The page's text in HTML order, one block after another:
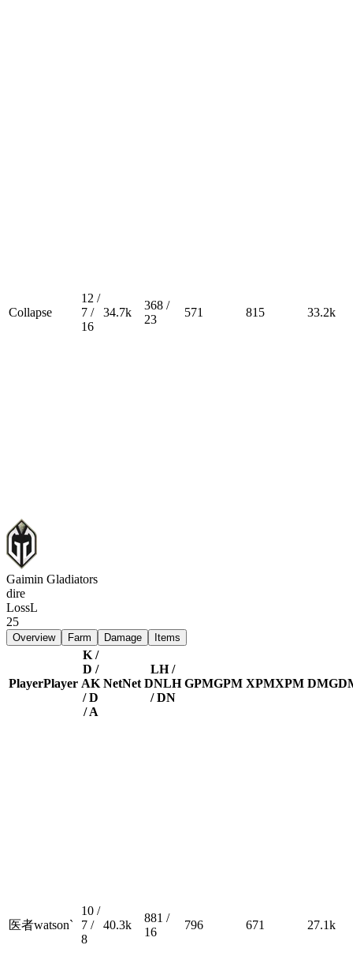
Collapse
12 /
7 /
16
34.7k
368 /
23
571 815 33.2k
Gaimin Gladiators
dire
LossL
25
Overview Farm Damage Items
PlayerPlayer
K /
D /
AK
/ D
/ A
NetNet
LH /
DNLH
/ DN
GPMGPM XPMXPM DMG
医者watson`
10 /
7 /
8
40.3k
881 /
16
796 671 27.1k